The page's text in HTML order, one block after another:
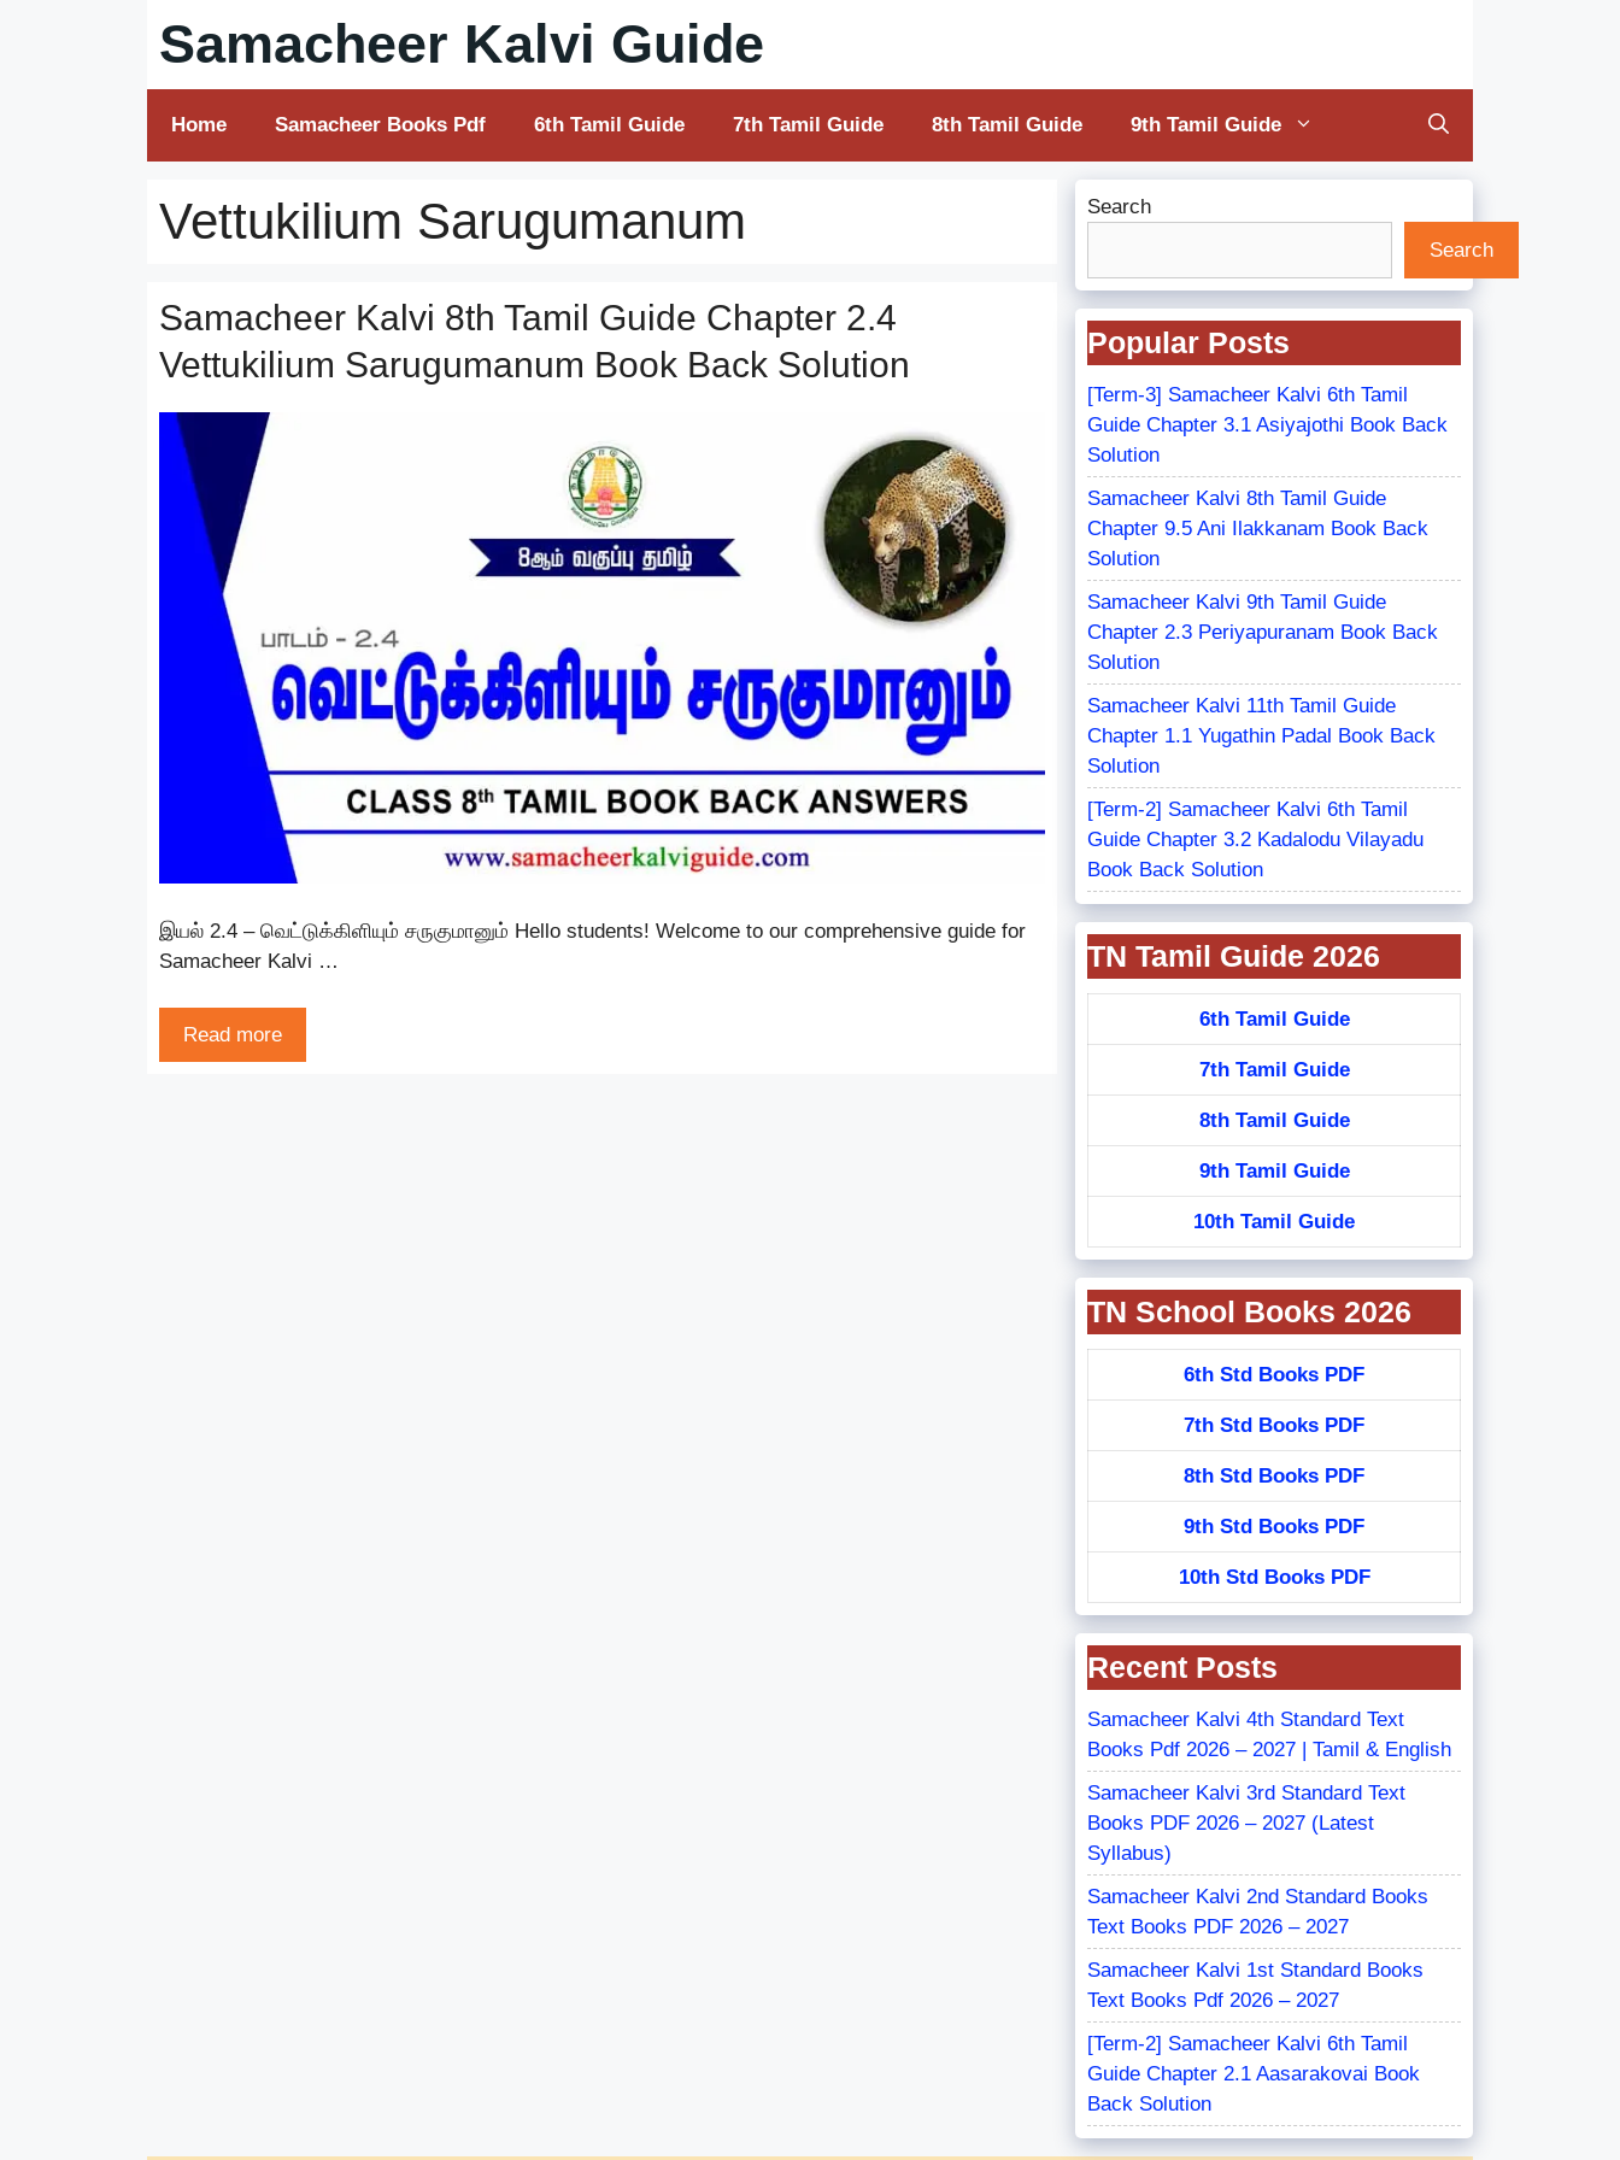
Samacheer Kalvi Guide
Home Samacheer Books Pdf 6th Tamil Guide 7th Tamil Guide 8th Tamil Guide 9th Tamil Guide
Vettukilium Sarugumanum
Samacheer Kalvi 8th Tamil Guide Chapter 2.4
Vettukilium Sarugumanum Book Back Solution
இயல் 2.4 – வெட்டுக்கிளியும் சருகுமானும் Hello students! Welcome to our comprehensive guide for
Samacheer Kalvi …
Read more
Search
Search
Popular Posts
[Term-3] Samacheer Kalvi 6th Tamil
Guide Chapter 3.1 Asiyajothi Book Back
Solution
Samacheer Kalvi 8th Tamil Guide
Chapter 9.5 Ani Ilakkanam Book Back
Solution
Samacheer Kalvi 9th Tamil Guide
Chapter 2.3 Periyapuranam Book Back
Solution
Samacheer Kalvi 11th Tamil Guide
Chapter 1.1 Yugathin Padal Book Back
Solution
[Term-2] Samacheer Kalvi 6th Tamil
Guide Chapter 3.2 Kadalodu Vilayadu
Book Back Solution
TN Tamil Guide 2026
6th Tamil Guide
7th Tamil Guide
8th Tamil Guide
9th Tamil Guide
10th Tamil Guide
TN School Books 2026
6th Std Books PDF
7th Std Books PDF
8th Std Books PDF
9th Std Books PDF
10th Std Books PDF
Recent Posts
Samacheer Kalvi 4th Standard Text
Books Pdf 2026 – 2027 | Tamil & English
Samacheer Kalvi 3rd Standard Text
Books PDF 2026 – 2027 (Latest
Syllabus)
Samacheer Kalvi 2nd Standard Books
Text Books PDF 2026 – 2027
Samacheer Kalvi 1st Standard Books
Text Books Pdf 2026 – 2027
[Term-2] Samacheer Kalvi 6th Tamil
Guide Chapter 2.1 Aasarakovai Book
Back Solution